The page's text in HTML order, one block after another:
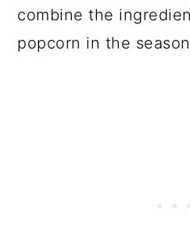
combine the
popcorn in the